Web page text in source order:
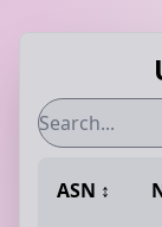
ASN ↕️